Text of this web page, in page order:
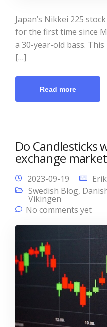
Japan’s Nikkei 225
for the first time since
a 30-year-old bass.
[…]
Read more
Do Candlesticks
exchange
2023-09-19
Swedish Blog,
Vikingen
No comments yet